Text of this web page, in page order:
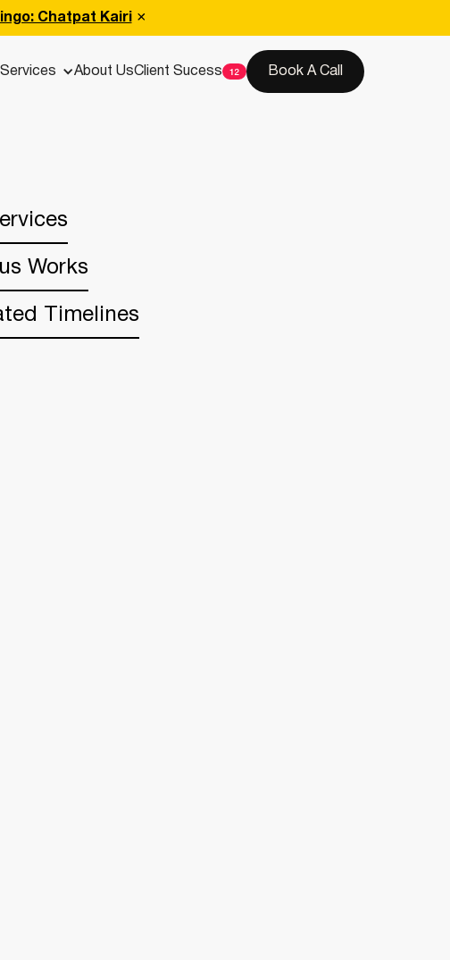
Chatpat Kairi
About UsClient Sucess Book A Call
Works
Timelines